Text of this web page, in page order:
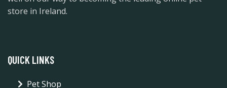
store in Ireland.
QUICK LINKS
Pet Shop